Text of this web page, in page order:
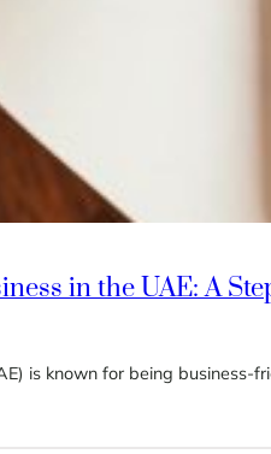
in the UAE: A
is known for being